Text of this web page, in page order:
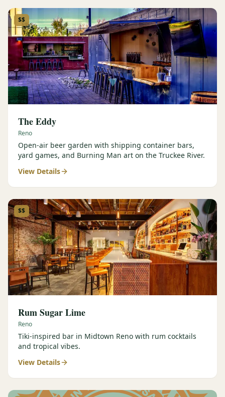
$$
The Eddy
Reno
Open-air beer garden with shipping container bars,
yard games, and Burning Man art on the Truckee River.
View Details
$$
Rum Sugar Lime
Reno
Tiki-inspired bar in Midtown Reno with rum cocktails
and tropical vibes.
View Details